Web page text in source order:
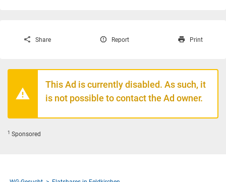
Share Report Print
This Ad is currently disabled. As such, it
is not possible to contact the Ad owner.
1 Sponsored